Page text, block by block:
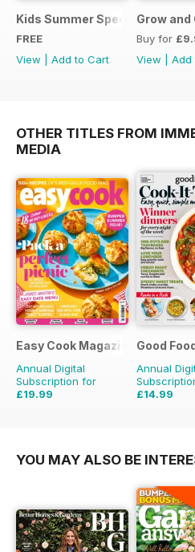
Kids Summer Special
FREE
View
Add to Cart
Grow and
Buy for
View
Add
OTHER TITLES FROM
MEDIA
Easy Cook Magazine
Annual Digital
Subscription for
£19.99
Good
Annual
£14.99
YOU MAY ALSO BE